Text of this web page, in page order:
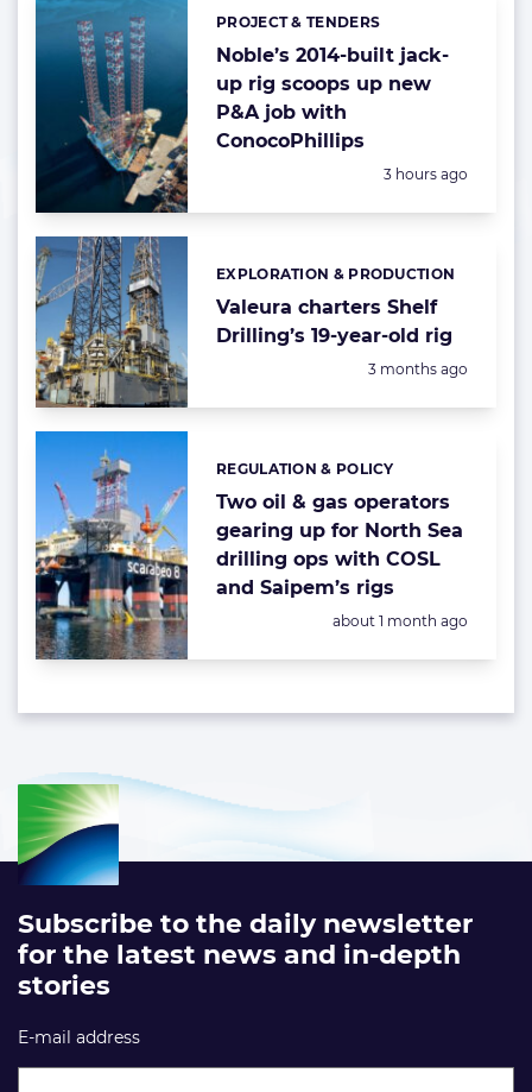
Noble’s 2014-built jack-
up rig scoops up new
P&A job with
ConocoPhillips
Categories:
PROJECT & TENDERS
Posted:
3 hours ago
Valeura charters Shelf
Drilling’s 19-year-old rig
Categories:
EXPLORATION & PRODUCTION
Posted:
3 months ago
Two oil & gas operators
gearing up for North Sea
drilling ops with COSL
and Saipem’s rigs
Categories:
REGULATION & POLICY
Posted:
about 1 month ago
Subscribe to the daily newsletter
for the latest news and in-depth
stories
E-mail address